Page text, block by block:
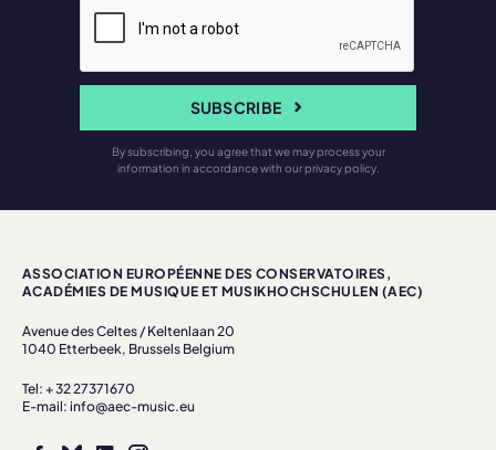
SUBSCRIBE
By subscribing, you agree that we may process your
information in accordance with our privacy policy.
ASSOCIATION EUROPÉENNE DES CONSERVATOIRES,
ACADÉMIES DE MUSIQUE ET MUSIKHOCHSCHULEN (AEC)
Avenue des Celtes / Keltenlaan 20
1040 Etterbeek, Brussels Belgium
Tel: + 32 27371670
E-mail: info@aec-music.eu